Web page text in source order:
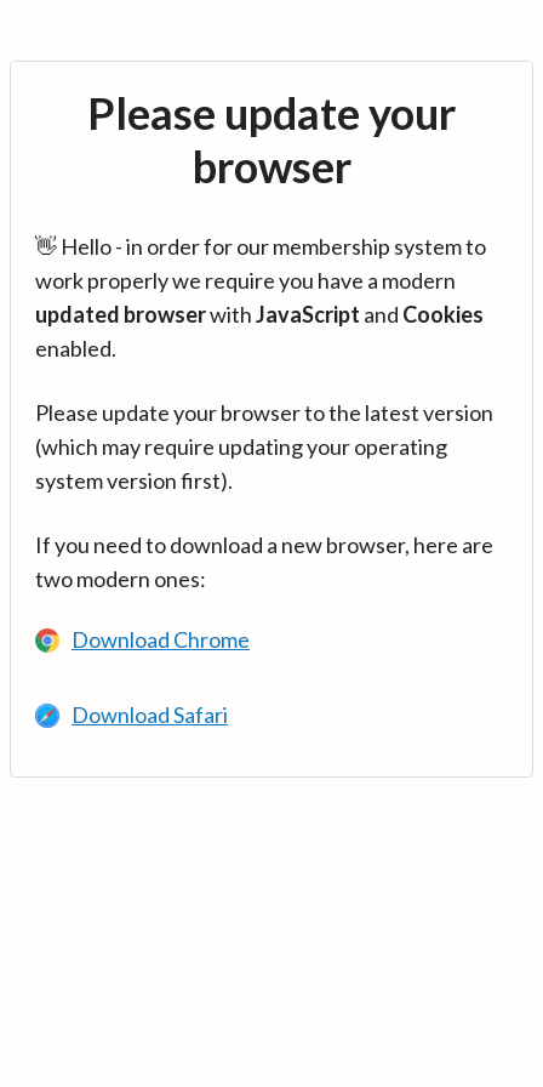
Please update your
browser
👋 Hello - in order for our membership system to
work properly we require you have a modern
updated browserwithJavaScript and Cookies
enabled.
Please update your browser to the latest version
(which may require updating your operating
system version first).
If you need to download a new browser, here are
two modern ones:
Download Chrome
Download Safari